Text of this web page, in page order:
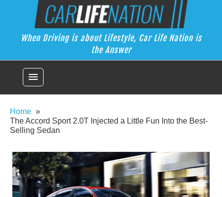
Car Life Nation
When Driving is about Lifestyle, Car Life Nation is the Answer
When Driving is about Lifestyle, Car Life Nation is
the Answer
menu
Home
The Accord Sport 2.0T Injected a Little Fun Into the Best-
Selling Sedan